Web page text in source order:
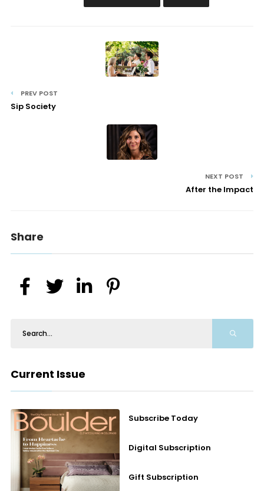
PREV POST
Sip Society
NEXT POST
After the Impact
Share
Current Issue
Subscribe Today
Digital Subscription
Gift Subscription